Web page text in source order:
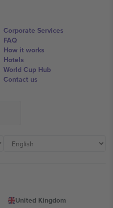
Corporate Services
FAQ
How it works
Hotels
World Cup Hub
Contact us
United Kingdom